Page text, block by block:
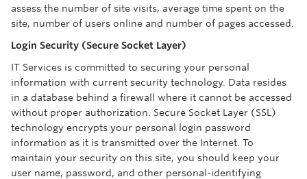
assess the number of site visits, average time spent on the
site, number of users online and number of pages accessed.
Login Security (Secure Socket Layer)
IT Services is committed to securing your personal
information with current security technology. Data resides
in a database behind a firewall where it cannot be accessed
without proper authorization. Secure Socket Layer (SSL)
technology encrypts your personal login password
information as it is transmitted over the Internet. To
maintain your security on this site, you should keep your
user name, password, and other personal-identifying